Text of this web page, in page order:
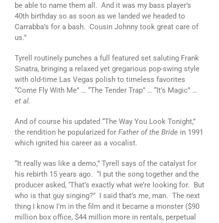
be able to name them all. And it was my bass player’s
40th birthday so as soon as we landed we headed to
Carrabba’s for a bash. Cousin Johnny took great care of
us.”
Tyrell routinely punches a full featured set saluting Frank
Sinatra, bringing a relaxed yet gregarious pop-swing style
with old-time Las Vegas polish to timeless favorites
“Come Fly With Me” … “The Tender Trap” … “It’s Magic” …
et al.
And of course his updated “The Way You Look Tonight,”
the rendition he popularized for Father of the Bride in 1991
which ignited his career as a vocalist.
“It really was like a demo,” Tyrell says of the catalyst for
his rebirth 15 years ago. “I put the song together and the
producer asked, ‘That’s exactly what we’re looking for. But
who is that guy singing?” I said that’s me, man. The next
thing I know I’m in the film and it became a monster ($90
million box office, $44 million more in rentals, perpetual